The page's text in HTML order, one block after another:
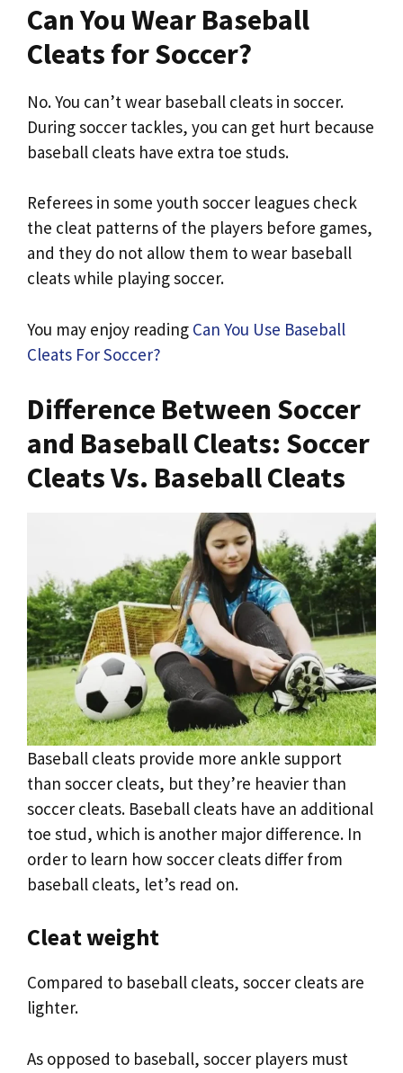
Can You Wear Baseball
Cleats for Soccer?
No. You can’t wear baseball cleats in soccer.
During soccer tackles, you can get hurt because
baseball cleats have extra toe studs.
Referees in some youth soccer leagues check
the cleat patterns of the players before games,
and they do not allow them to wear baseball
cleats while playing soccer.
You may enjoy reading Can You Use Baseball
Cleats For Soccer?
Difference Between Soccer
and Baseball Cleats: Soccer
Cleats Vs. Baseball Cleats
Baseball cleats provide more ankle support
than soccer cleats, but they’re heavier than
soccer cleats. Baseball cleats have an additional
toe stud, which is another major difference. In
order to learn how soccer cleats differ from
baseball cleats, let’s read on.
Cleat weight
Compared to baseball cleats, soccer cleats are
lighter.
As opposed to baseball, soccer players must